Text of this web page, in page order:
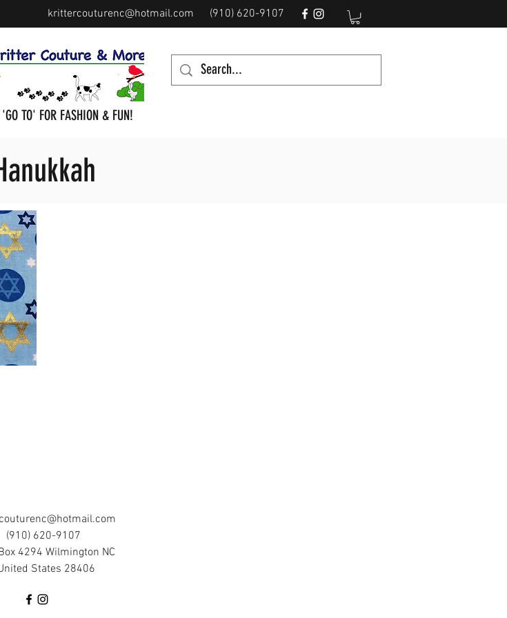
krittercouturenc@hotmail.com (910) 620-9107
TO' FOR FASHION & FUN!
(910) 620-9107
4294 Wilmington NC
States 28406